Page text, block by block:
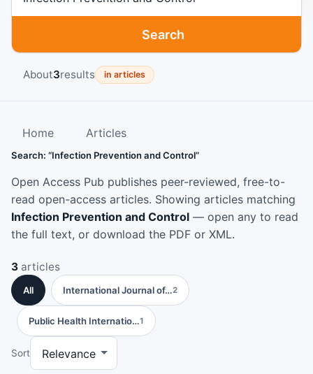
Search
About3results in articles
Home Articles
Search: “Infection Prevention and Control”
Open Access Pub publishes peer-reviewed, free-to-
read open-access articles. Showing articles matching
Infection Prevention and Control — open any to read
the full text, or download the PDF or XML.
3 articles
All International Journal of…2
Public Health Internatio…1
Sort